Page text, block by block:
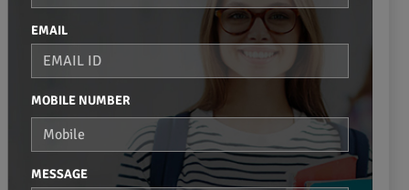
Egmore
Ekkaduthangal
Foreshore Estate
Fort St.george
EMAIL
MOBILE NUMBER
MESSAGE